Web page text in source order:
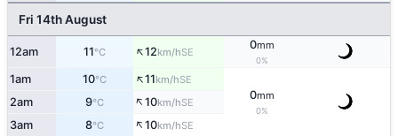
Fri 14th August
12am 11°C ↑12km/hSE
0mm
0%
1am 10°C ↑11km/hSE
0mm
0%
2am 9°C ↑10km/hSE
3am 8°C ↑10km/hSE